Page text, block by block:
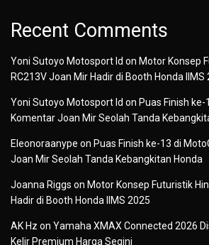
Recent Comments
Yoni Sutoyo Motosport Id on Motor Konsep
RC213V Joan Mir Hadir di Booth Honda IIMS
Yoni Sutoyo Motosport Id on Puas Finish
Komentar Joan Mir Seolah Tanda
Eleonoraanype on Puas Finish ke-13 di
Joan Mir Seolah Tanda Kebangkitan Honda
Joanna Riggs on Motor Konsep Futuristik
Hadir di Booth Honda IIMS 2025
AK Hz on Yamaha XMAX Connected 2026
Kelir Premium Harga Segini